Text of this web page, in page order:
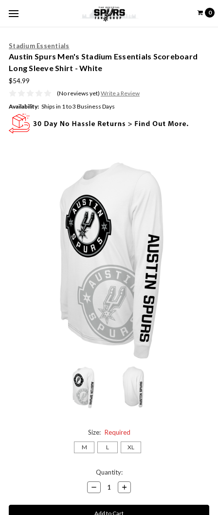
0
Stadium Essentials
Austin Spurs Men's Stadium Essentials Scoreboard
Long Sleeve Shirt - White
$54.99
(No reviews yet) Write a Review
Availability: Ships in 1 to 3 Business Days
Size: Required
M L XL
Quantity:
Decrease
Quantity:
Increase
Quantity: